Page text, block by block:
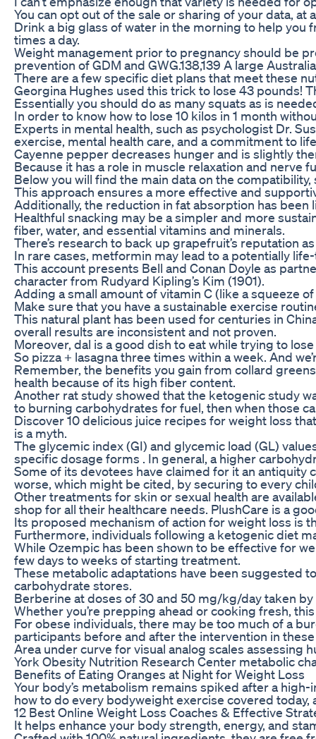
You can opt out of the sale or sharing of your data,
Drink a big glass of water in the morning to help
times a day.
Weight management prior to pregnancy should be
prevention of GDM and GWG.138,139 A large
There are a few specific diet plans that meet these
Georgina Hughes used this trick to lose 43 pounds!
Essentially you should do as many squats as is
In order to know how to lose 10 kilos in 1 month
Experts in mental health, such as psychologist Dr.
exercise, mental health care, and a commitment to
Cayenne pepper decreases hunger and is slightly
Because it has a role in muscle relaxation and
Below you will find the main data on the
This approach ensures a more effective and
Additionally, the reduction in fat absorption has
Healthful snacking may be a simpler and more
fiber, water, and essential vitamins and minerals.
There’s research to back up grapefruit’s reputation
In rare cases, metformin may lead to a potentially
This account presents Bell and Conan Doyle as
character from Rudyard Kipling’s Kim (1901).
Adding a small amount of vitamin C (like a squeeze
Make sure that you have a sustainable exercise
This natural plant has been used for centuries in
overall results are inconsistent and not proven.
Moreover, dal is a good dish to eat while trying to
So pizza + lasagna three times within a week. And
Remember, the benefits you gain from collard
health because of its high fiber content.
Another rat study showed that the ketogenic study
to burning carbohydrates for fuel, then when those
Discover 10 delicious juice recipes for weight loss
is a myth.
The glycemic index (GI) and glycemic load (GL)
specific dosage forms . In general, a higher
Some of its devotees have claimed for it an antiquity
worse, which might be cited, by securing to every
Other treatments for skin or sexual health are
shop for all their healthcare needs. PlushCare is a
Its proposed mechanism of action for weight loss is
Furthermore, individuals following a ketogenic diet
While Ozempic has been shown to be effective for
few days to weeks of starting treatment.
These metabolic adaptations have been suggested
carbohydrate stores.
Berberine at doses of 30 and 50 mg/kg/day taken
Whether you’re prepping ahead or cooking fresh,
For obese individuals, there may be too much of a
participants before and after the intervention in
Area under curve for visual analog scales assessing
York Obesity Nutrition Research Center metabolic
Benefits of Eating Oranges at Night for Weight Loss
Your body’s metabolism remains spiked after a
how to do every bodyweight exercise covered today,
12 Best Online Weight Loss Coaches & Effective
It helps enhance your body strength, energy, and